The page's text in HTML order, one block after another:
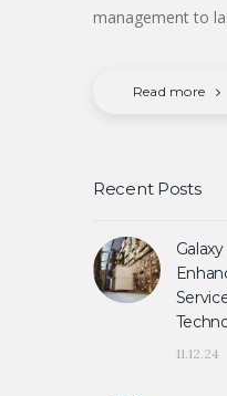
management to
Read more
Recent Posts
11.12.24